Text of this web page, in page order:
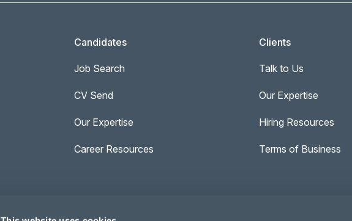
Candidates
Job Search
CV Send
Our Expertise
Career Resources
Clients
Talk to Us
Our Expertise
Hiring Resources
Terms of Business